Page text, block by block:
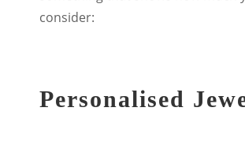
consider:
Personalised